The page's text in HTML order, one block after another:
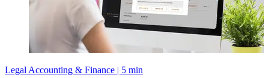
Legal Accounting & Finance | 5 min